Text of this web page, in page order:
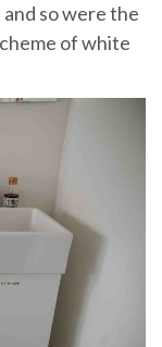
so were the
of white